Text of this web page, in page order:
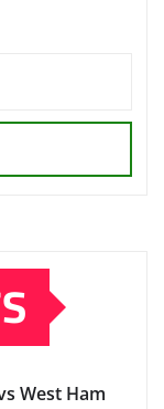
West Ham